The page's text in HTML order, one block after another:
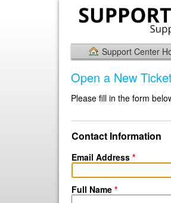
Support Center
Open a New Ticket
Please fill in the form
Contact Information
Email Address *
Full Name *